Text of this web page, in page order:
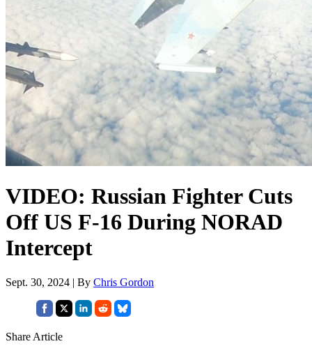
VIDEO: Russian Fighter Cuts
Off US F-16 During NORAD
Intercept
Sept. 30, 2024 | By Chris Gordon
Share Article